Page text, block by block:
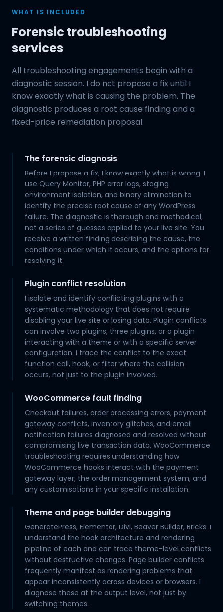
WHAT IS INCLUDED
Forensic troubleshooting
services
All troubleshooting engagements begin with a
diagnostic session. I do not propose a fix until I
know exactly what is causing the problem. The
diagnostic produces a root cause finding and a
fixed-price remediation proposal.
The forensic diagnosis
Before I propose a fix, I know exactly what is wrong. I
use Query Monitor, PHP error logs, staging
environment isolation, and binary elimination to
identify the precise root cause of any WordPress
failure. The diagnostic is thorough and methodical,
not a series of guesses applied to your live site. You
receive a written finding describing the cause, the
conditions under which it occurs, and the options for
resolving it.
Plugin conflict resolution
I isolate and identify conflicting plugins with a
systematic methodology that does not require
disabling your live site or losing data. Plugin conflicts
can involve two plugins, three plugins, or a plugin
interacting with a theme or with a specific server
configuration. I trace the conflict to the exact
function call, hook, or filter where the collision
occurs, not just to the plugin involved.
WooCommerce fault finding
Checkout failures, order processing errors, payment
gateway conflicts, inventory glitches, and email
notification failures diagnosed and resolved without
compromising live transaction data. WooCommerce
troubleshooting requires understanding how
WooCommerce hooks interact with the payment
gateway layer, the order management system, and
any customisations in your specific installation.
Theme and page builder debugging
GeneratePress, Elementor, Divi, Beaver Builder, Bricks: I
understand the hook architecture and rendering
pipeline of each and can trace theme-level conflicts
without destructive changes. Page builder conflicts
frequently manifest as rendering problems that
appear inconsistently across devices or browsers. I
diagnose these at the output level, not just by
switching themes.